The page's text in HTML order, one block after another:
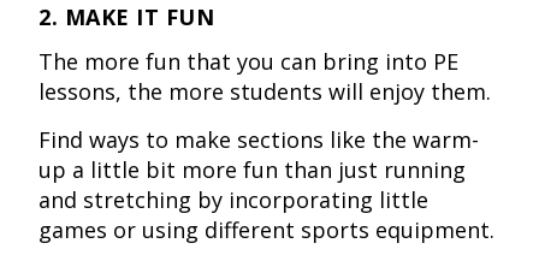
2. MAKE IT FUN
The more fun that you can bring into PE
lessons, the more students will enjoy them.
Find ways to make sections like the warm-
up a little bit more fun than just running
and stretching by incorporating little
games or using different sports equipment.